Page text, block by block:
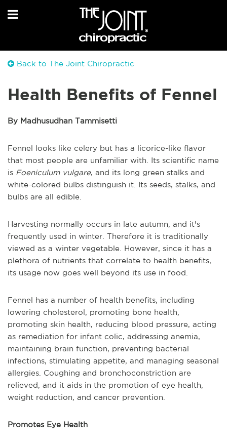
Back to The Joint Chiropractic
Health Benefits of Fennel
By Madhusudhan Tammisetti
Fennel looks like celery but has a licorice-like flavor
that most people are unfamiliar with. Its scientific name
is Foeniculum vulgare, and its long green stalks and
white-colored bulbs distinguish it. Its seeds, stalks, and
bulbs are all edible.
Harvesting normally occurs in late autumn, and it's
frequently used in winter. Therefore it is traditionally
viewed as a winter vegetable. However, since it has a
plethora of nutrients that correlate to health benefits,
its usage now goes well beyond its use in food.
Fennel has a number of health benefits, including
lowering cholesterol, promoting bone health,
promoting skin health, reducing blood pressure, acting
as remediation for infant colic, addressing anemia,
maintaining brain function, preventing bacterial
infections, stimulating appetite, and managing seasonal
allergies. Coughing and bronchoconstriction are
relieved, and it aids in the promotion of eye health,
weight reduction, and cancer prevention.
Promotes Eye Health